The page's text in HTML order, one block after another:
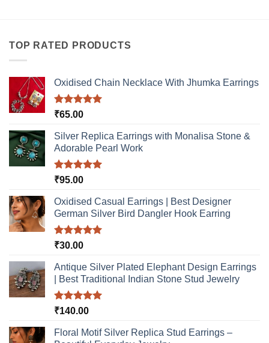
The
chosen
on
product
page
options
the
product
TOP RATED PRODUCTS
Oxidised Chain Necklace With Jhumka Earrings
Rated5.00
₹65.00
Silver Replica Earrings with Monalisa Stone &
Adorable Pearl Work
Rated5.00
₹95.00
Oxidised Casual Earrings | Best Designer
German Silver Bird Dangler Hook Earring
Rated5.00
₹30.00
Antique Silver Plated Elephant Design Earrings
| Best Traditional Indian Stone Stud Jewelry
Rated5.00
₹140.00
Floral Motif Silver Replica Stud Earrings –